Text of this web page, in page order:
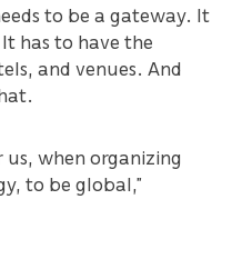
to be a gateway. It
has to have the
and venues. And
us, when organizing
to be global,”